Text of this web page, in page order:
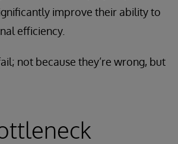
improve their ability to
efficiency.
not because they’re wrong, but